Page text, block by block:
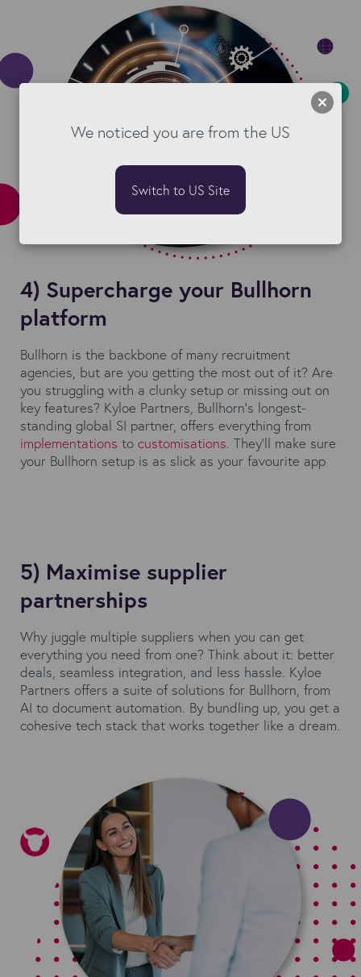
4) Supercharge your Bullhorn
platform
Bullhorn is the backbone of many recruitment
agencies, but are you getting the most out of it? Are
you struggling with a clunky setup or missing out on
key features? Kyloe Partners, Bullhorn's longest-
standing global SI partner, offers everything from
implementations to customisations. They’ll make sure
your Bullhorn setup is as slick as your favourite app
5) Maximise supplier
partnerships
Why juggle multiple suppliers when you can get
everything you need from one? Think about it: better
deals, seamless integration, and less hassle. Kyloe
Partners offers a suite of solutions for Bullhorn, from
AI to document automation. By bundling up, you get a
cohesive tech stack that works together like a dream.
We noticed you are from the US
Switch to US Site